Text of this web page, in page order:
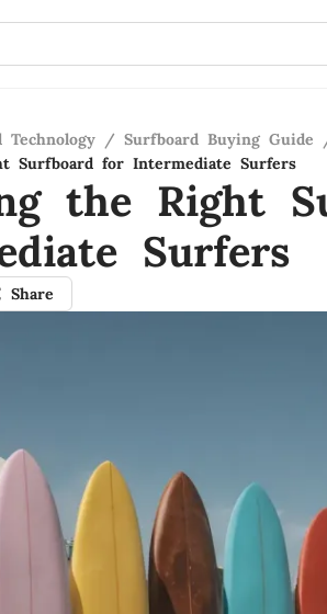
Technology / Surfboard Buying Guide
Surfboard for Intermediate Surfers
the Right
Surfers
Share